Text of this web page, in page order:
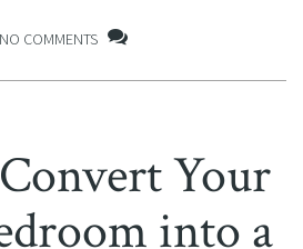
NO COMMENTS
Your
into a